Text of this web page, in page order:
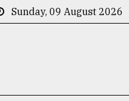
Sunday, 09 August 2026